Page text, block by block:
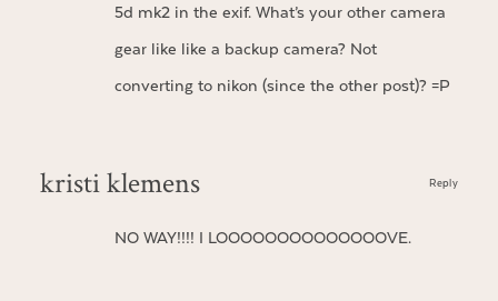
5d mk2 in the exif. What’s your other camera
gear like like a backup camera? Not
converting to nikon (since the other post)? =P
kristi klemens
NO WAY!!!! I LOOOOOOOOOOOOOOVE.
Reply